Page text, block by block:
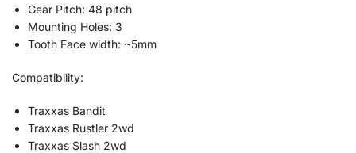
Gear Pitch: 48 pitch
Mounting Holes: 3
Tooth Face width: ~5mm
Compatibility:
Traxxas Bandit
Traxxas Rustler 2wd
Traxxas Slash 2wd